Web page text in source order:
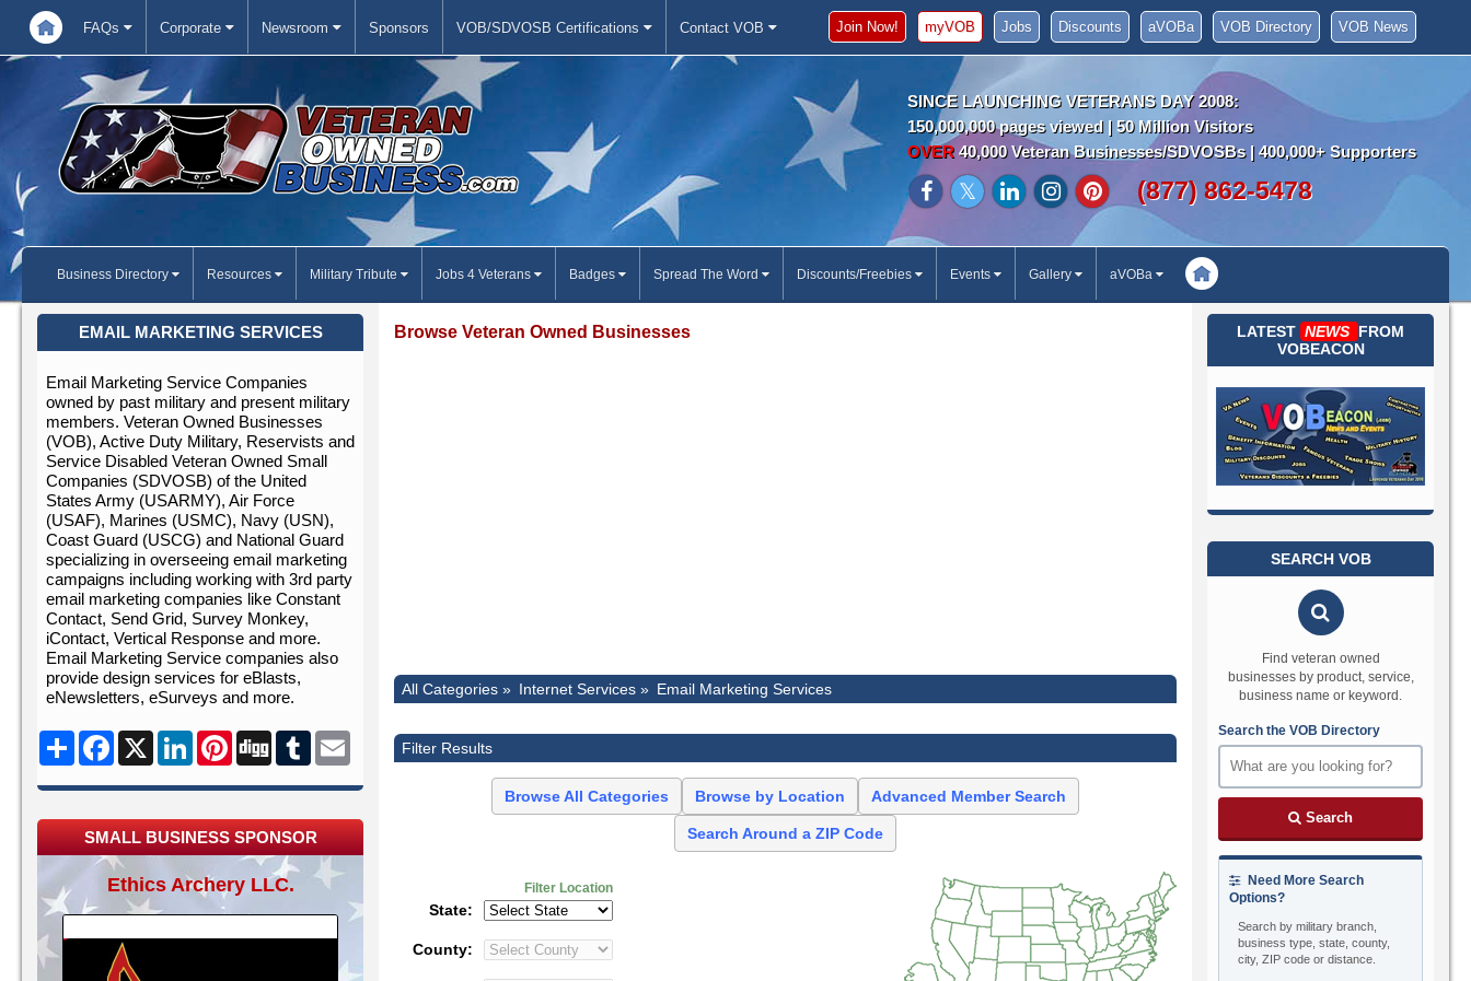
FAQs Corporate Newsroom Sponsors VOB/SDVOSB Certifications Contact VOB VOB News
VOB Directory
aVOBa
Discounts
Jobs
myVOB
Join Now!
SINCE LAUNCHING VETERANS DAY 2008:
150,000,000 pages viewed | 50 Million Visitors
OVER 40,000 Veteran Businesses/SDVOSBs | 400,000+ Supporters
(877) 862-5478
Business Directory Resources Military Tribute Jobs 4 Veterans Badges Spread The Word Discounts/Freebies Events Gallery aVOBa
Browse Veteran Owned Businesses
All Categories » Internet Services » Email Marketing Services
Filter Results
Browse All Categories Browse by Location Advanced Member Search
Search Around a ZIP Code
Filter Location
State:
County:
EMAIL MARKETING SERVICES
Email Marketing Service Companies
owned by past military and present military
members. Veteran Owned Businesses
(VOB), Active Duty Military, Reservists and
Service Disabled Veteran Owned Small
Companies (SDVOSB) of the United
States Army (USARMY), Air Force
(USAF), Marines (USMC), Navy (USN),
Coast Guard (USCG) and National Guard
specializing in overseeing email marketing
campaigns including working with 3rd party
email marketing companies like Constant
Contact, Send Grid, Survey Monkey,
iContact, Vertical Response and more.
Email Marketing Service companies also
provide design services for eBlasts,
eNewsletters, eSurveys and more.
Share Facebook
X LinkedInPinterest
Digg Tumblr
SMALL BUSINESS SPONSOR
Ethics Archery LLC.
LATEST NEWS FROM
VOBEACON
SEARCH VOB
Find veteran owned
businesses by product, service,
business name or keyword.
Search the VOB Directory
Search
Need More Search
Options?
Search by military branch,
business type, state, county,
city, ZIP code or distance.